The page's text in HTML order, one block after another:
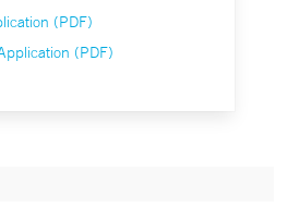
(PDF)
(PDF)